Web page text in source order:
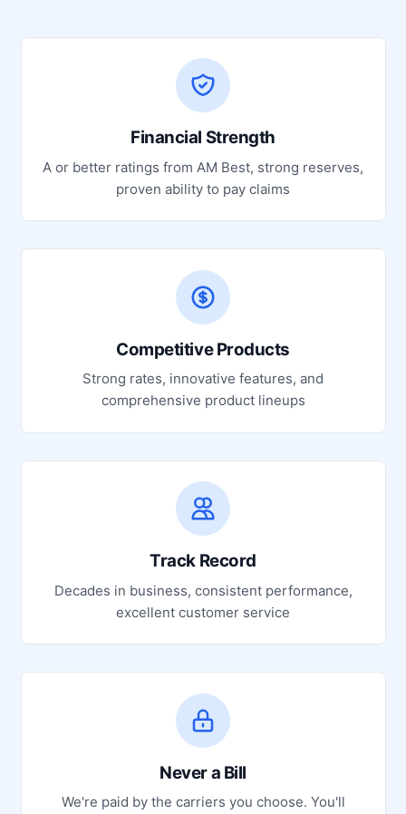
Financial Strength
A or better ratings from AM Best, strong reserves,
proven ability to pay claims
Competitive Products
Strong rates, innovative features, and
comprehensive product lineups
Track Record
Decades in business, consistent performance,
excellent customer service
Never a Bill
We're paid by the carriers you choose. You'll